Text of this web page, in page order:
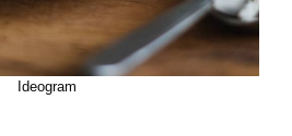
Ideogram